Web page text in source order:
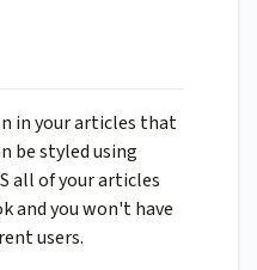
in your articles that
be styled using
all of your articles
and you won't have
users.